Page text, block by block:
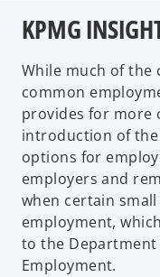
KPMG
While much of
common
provides for more
introduction of
options for
employers and
when certain
employment,
to the Department
Employment.